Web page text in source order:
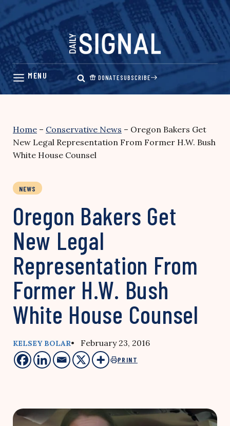
Skip
content
DONATESUBSCRIBE
Home – Conservative News – Oregon Bakers Get
New Legal Representation From Former H.W. Bush
White House Counsel
NEWS
Oregon Bakers Get
New Legal
Representation From
Former H.W. Bush
White House Counsel
KELSEY BOLAR• February 23, 2016
PRINT